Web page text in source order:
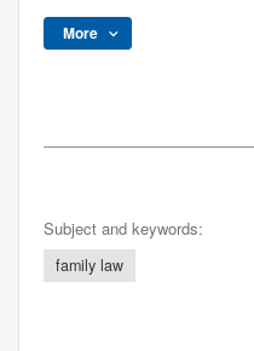
More
Subject and keywords:
family law